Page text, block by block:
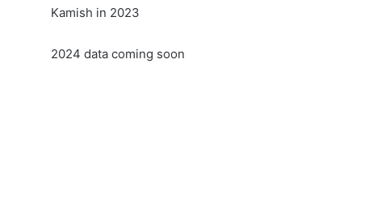
Kamish in 2023
2024 data coming soon